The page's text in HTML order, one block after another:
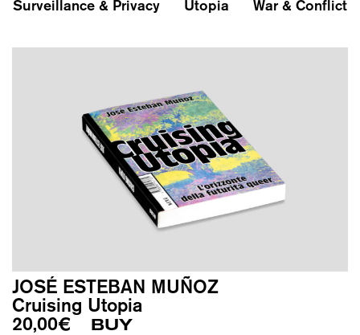
Surveillance & Privacy
Utopia War & Conflict
JOSÉ ESTEBAN MUÑOZ
Cruising Utopia
20,00€ BUY